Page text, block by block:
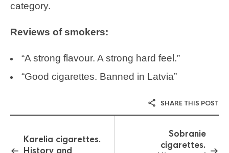
category.
Reviews of smokers:
“A strong flavour. A strong hard feel.”
“Good cigarettes. Banned in Latvia”
SHARE THIS POST
Karelia cigarettes.
History and
Sobranie
cigarettes.